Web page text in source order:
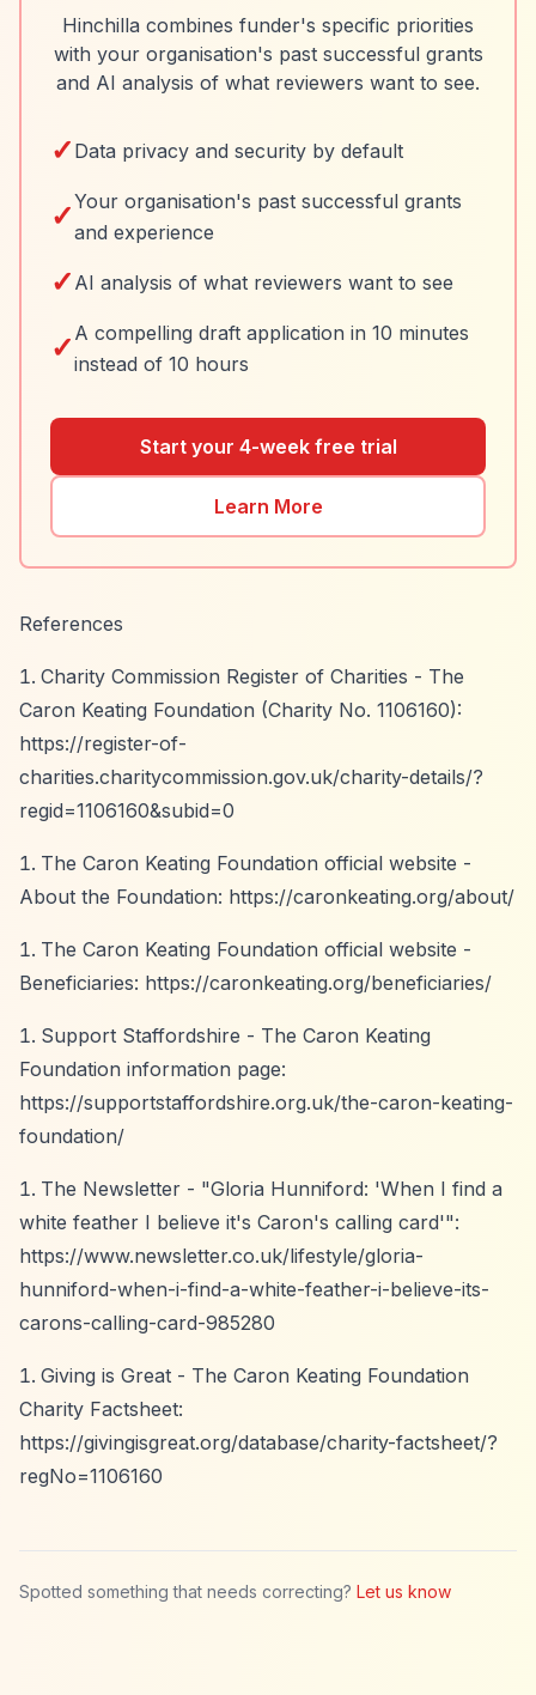
Hinchilla combines funder's specific priorities
with your organisation's past successful grants
and AI analysis of what reviewers want to see.
✓ Data privacy and security by default
✓Your organisation's past successful grants
and experience
✓ AI analysis of what reviewers want to see
✓ A compelling draft application in 10 minutes
instead of 10 hours
Start your 4-week free trial
Learn More
References
Charity Commission Register of Charities - The
Caron Keating Foundation (Charity No. 1106160):
https://register-of-
charities.charitycommission.gov.uk/charity-details/?
regid=1106160&subid=0
The Caron Keating Foundation official website -
About the Foundation: https://caronkeating.org/about/
The Caron Keating Foundation official website -
Beneficiaries: https://caronkeating.org/beneficiaries/
Support Staffordshire - The Caron Keating
Foundation information page:
https://supportstaffordshire.org.uk/the-caron-keating-
foundation/
The Newsletter - "Gloria Hunniford: 'When I find a
white feather I believe it's Caron's calling card'":
https://www.newsletter.co.uk/lifestyle/gloria-
hunniford-when-i-find-a-white-feather-i-believe-its-
carons-calling-card-985280
Giving is Great - The Caron Keating Foundation
Charity Factsheet:
https://givingisgreat.org/database/charity-factsheet/?
regNo=1106160
Spotted something that needs correcting? Let us know